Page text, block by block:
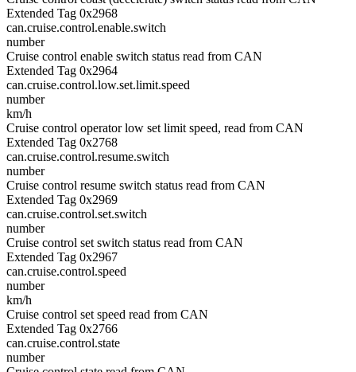
Extended Tag 0x2968
can.cruise.control.enable.switch
number
Cruise control enable switch status read from CAN
Extended Tag 0x2964
can.cruise.control.low.set.limit.speed
number
km/h
Cruise control operator low set limit speed, read from CAN
Extended Tag 0x2768
can.cruise.control.resume.switch
number
Cruise control resume switch status read from CAN
Extended Tag 0x2969
can.cruise.control.set.switch
number
Cruise control set switch status read from CAN
Extended Tag 0x2967
can.cruise.control.speed
number
km/h
Cruise control set speed read from CAN
Extended Tag 0x2766
can.cruise.control.state
number